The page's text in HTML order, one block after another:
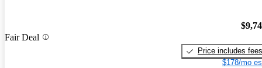
Fair Deal
Price includes fees
$178/mo